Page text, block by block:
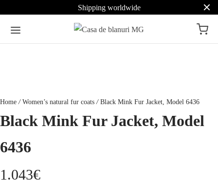
Shipping worldwide
Home / Women’s natural fur coats /Black Mink Fur Jacket, Model 6436
Black Mink Fur Jacket, Model
6436
1.043€